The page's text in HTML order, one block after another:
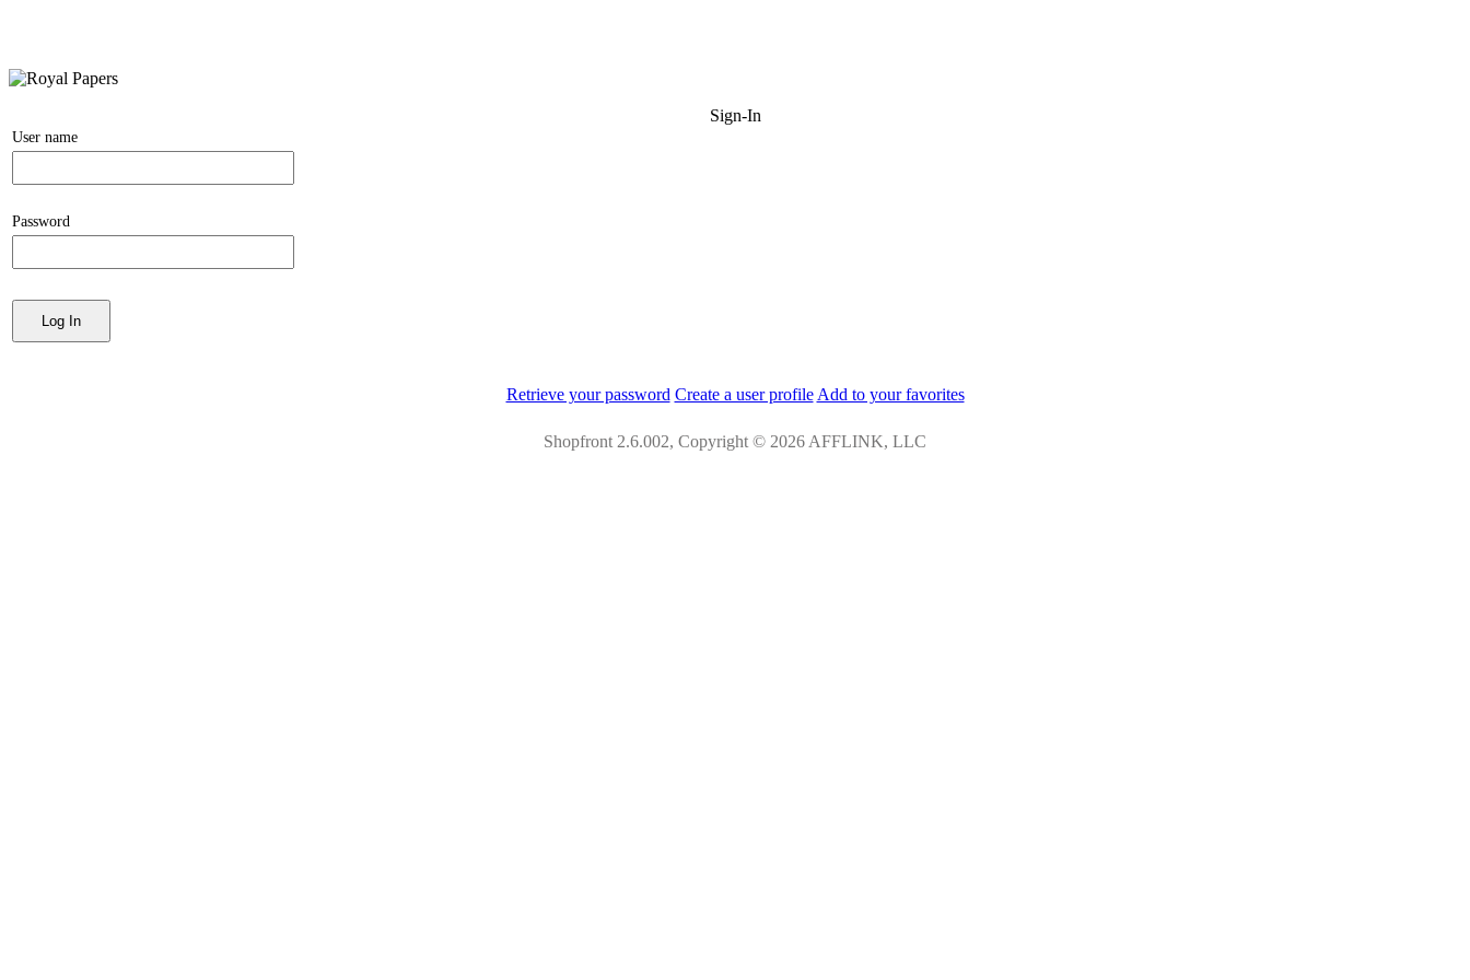
Sign-In
User name
Password
Retrieve your password Create a user profile Add to your favorites
Shopfront 2.6.002, Copyright © 2026 AFFLINK, LLC